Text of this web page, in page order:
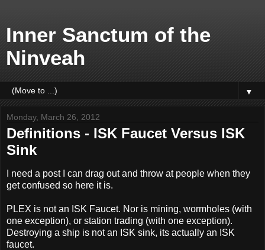
Inner Sanctum of the
Ninveah
▼
Monday, March 26, 2012
Definitions - ISK Faucet Versus ISK
Sink
I need a post I can drag out and throw at people when they
get confused so here it is.
PLEX is not an ISK Faucet. Nor is mining, wormholes (with
one exception), or station trading (with one exception).
Destroying a ship is not an ISK sink, its actually an ISK
faucet.